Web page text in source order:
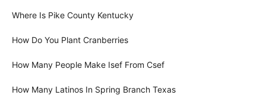
Where Is Pike County Kentucky
How Do You Plant Cranberries
How Many People Make Isef From Csef
How Many Latinos In Spring Branch Texas